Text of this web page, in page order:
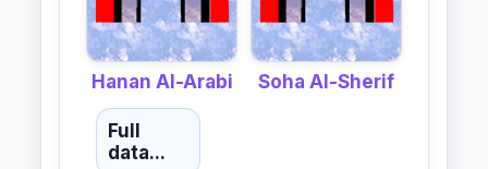
Hanan Al-Arabi Soha Al-Sherif
Full
data...